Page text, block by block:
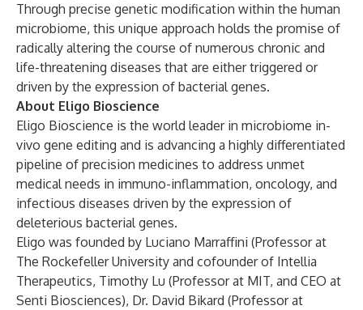
Through precise genetic modification within the human
microbiome, this unique approach holds the promise of
radically altering the course of numerous chronic and
life-threatening diseases that are either triggered or
driven by the expression of bacterial genes.
About Eligo Bioscience
Eligo Bioscience is the world leader in microbiome in-
vivo gene editing and is advancing a highly differentiated
pipeline of precision medicines to address unmet
medical needs in immuno-inflammation, oncology, and
infectious diseases driven by the expression of
deleterious bacterial genes.
Eligo was founded by Luciano Marraffini (Professor at
The Rockefeller University and cofounder of Intellia
Therapeutics, Timothy Lu (Professor at MIT, and CEO at
Senti Biosciences), Dr. David Bikard (Professor at